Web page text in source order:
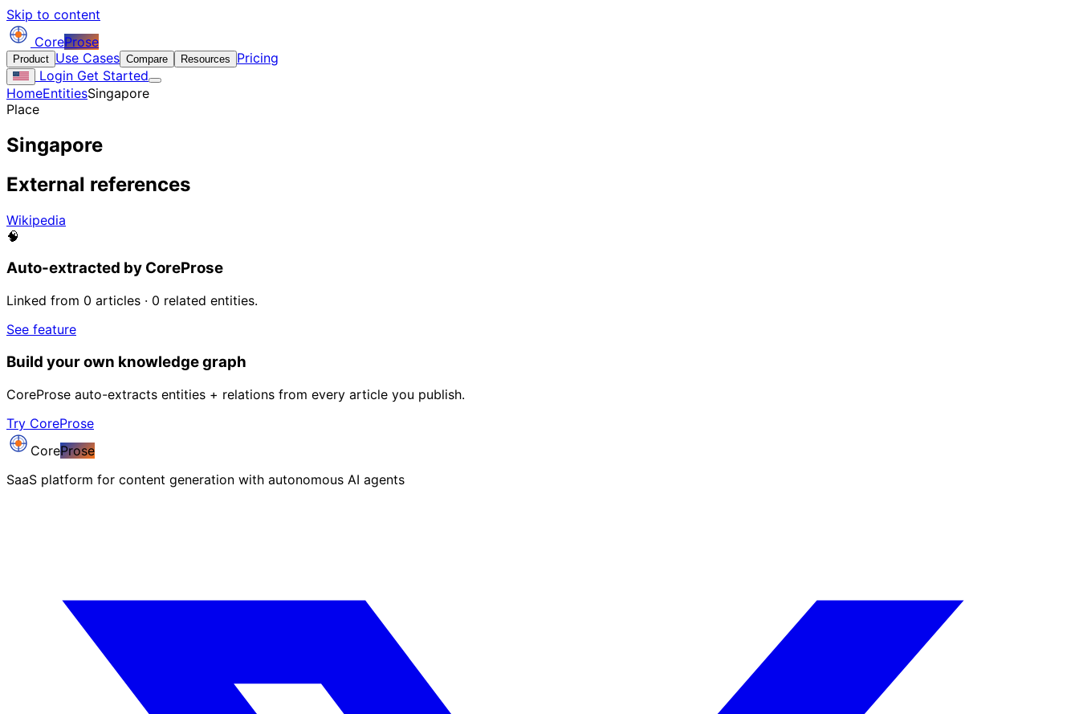
Skip to content
CoreProse
Product Use Cases Compare Resources
Pricing
Login Get Started
HomeEntitiesSingapore
Place
Singapore
External references
Wikipedia
🧠
Auto-extracted by CoreProse
Linked from 0 articles · 0 related entities.
See feature
Build your own knowledge graph
CoreProse auto-extracts entities + relations from every article you publish.
Try CoreProse
CoreProse
SaaS platform for content generation with autonomous AI agents